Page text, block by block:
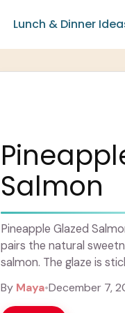
Lunch & Dinner
Salmon
Pineapple Glazed
pairs the natural
salmon. The glaze is
By Maya•December 7,